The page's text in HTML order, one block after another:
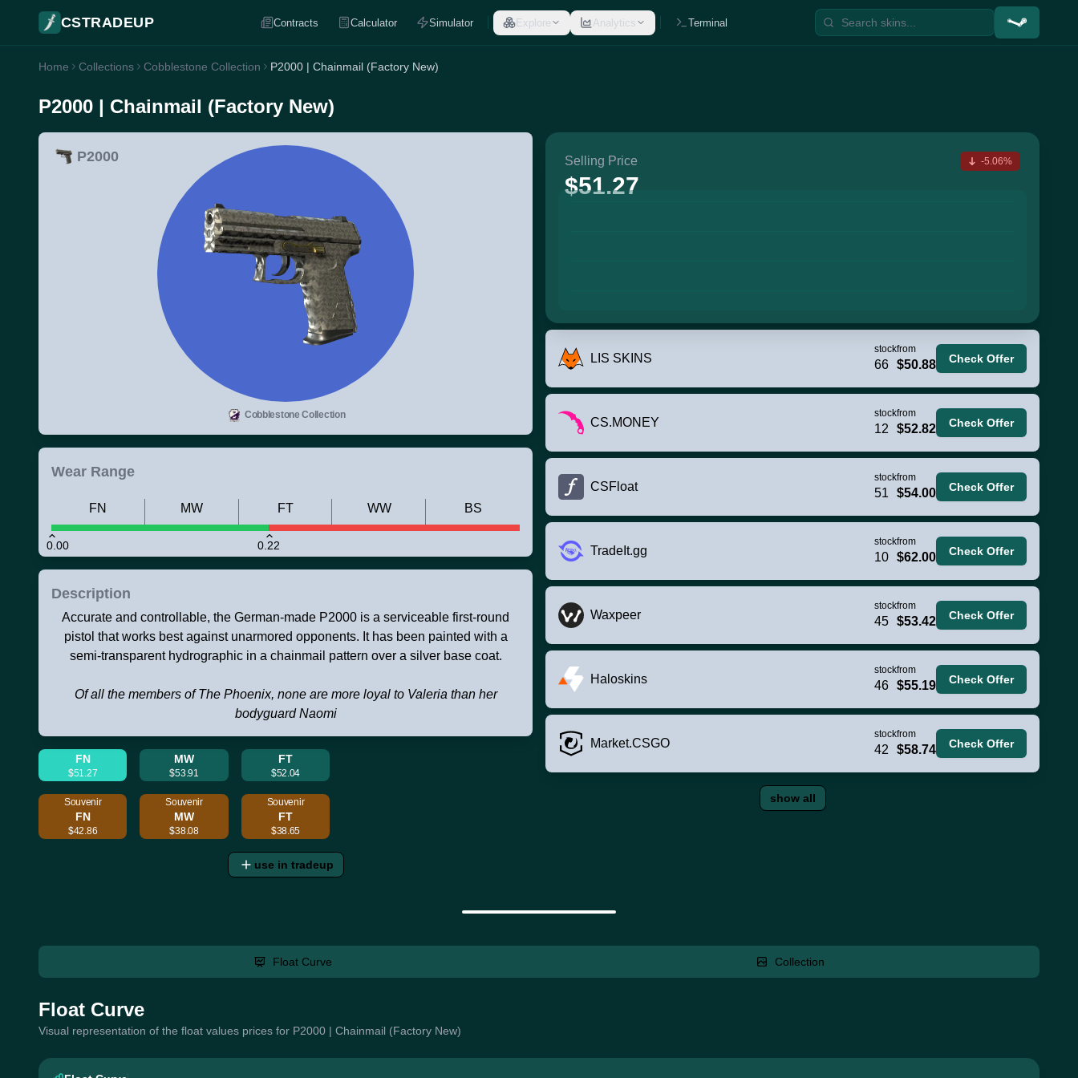
CSTRADEUP Contracts Calculator Simulator Explore Analytics Terminal
Home Collections Cobblestone Collection P2000 | Chainmail (Factory New)
P2000 | Chainmail (Factory New)
P2000
Cobblestone Collection
Wear Range
0.00 0.22
FN MW FT WW BS
Description
Accurate and controllable, the German-made P2000 is a serviceable first-round
pistol that works best against unarmored opponents. It has been painted with a
semi-transparent hydrographic in a chainmail pattern over a silver base coat.
Of all the members of The Phoenix, none are more loyal to Valeria than her
bodyguard Naomi
FN
$51.27
MW
$53.91
FT
$52.04
Souvenir
FN
$42.86
Souvenir
MW
$38.08
Souvenir
FT
$38.65
use in tradeup
Selling Price
$51.27
-5.06%
LIS SKINS
stock
66
from
$50.88 Check Offer
CS.MONEY
stock
12
from
$52.82 Check Offer
CSFloat
stock
51
from
$54.00 Check Offer
TradeIt.gg
stock
10
from
$62.00 Check Offer
Waxpeer
stock
45
from
$53.42 Check Offer
Haloskins
stock
46
from
$55.19 Check Offer
Market.CSGO
stock
42
from
$58.74 Check Offer
show all
Float Curve Collection
Float Curve
Visual representation of the float values prices for P2000 | Chainmail (Factory New)